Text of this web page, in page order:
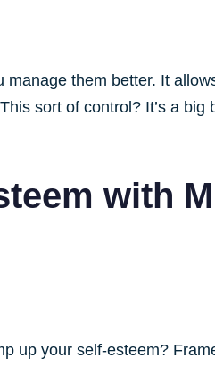
them better. It
sort of control? It’s a
with
up your self-esteem?